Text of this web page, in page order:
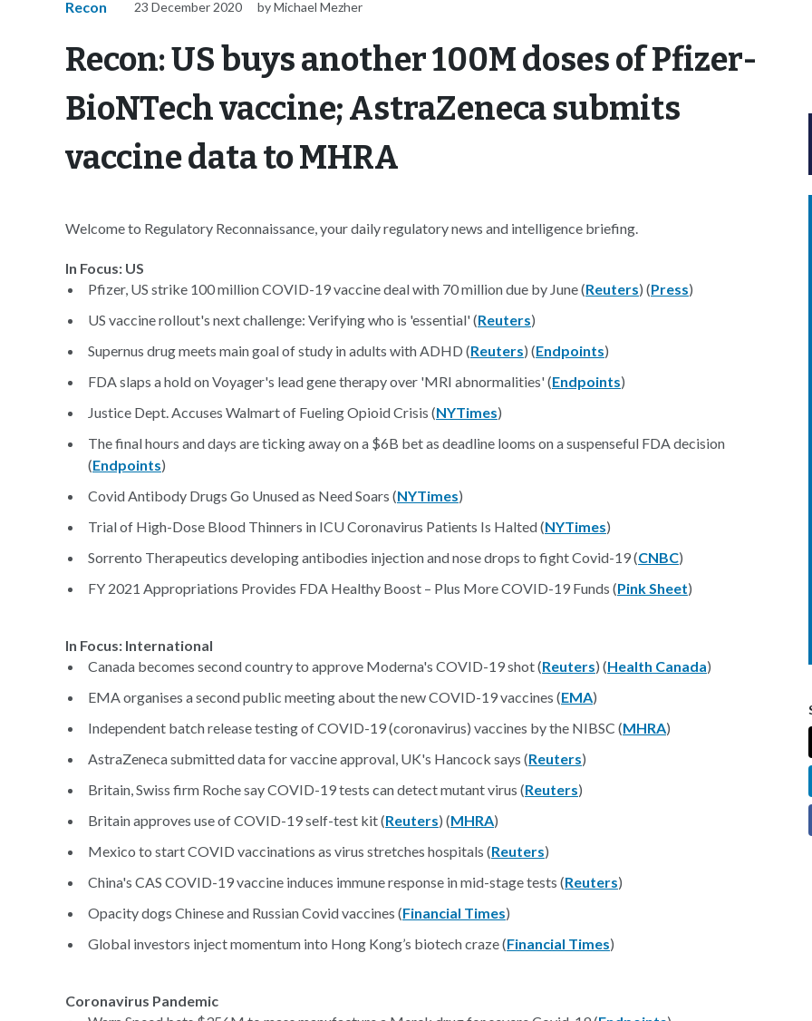
Recon 23 December 2020 by Michael Mezher
Recon: US buys another 100M doses of Pfizer-
BioNTech vaccine; AstraZeneca submits
vaccine data to MHRA
Welcome to Regulatory Reconnaissance, your daily regulatory news and intelligence briefing.
In Focus: US
Pfizer, US strike 100 million COVID-19 vaccine deal with 70 million due by June (Reuters) (Press)
US vaccine rollout's next challenge: Verifying who is 'essential' (Reuters)
Supernus drug meets main goal of study in adults with ADHD (Reuters) (Endpoints)
FDA slaps a hold on Voyager's lead gene therapy over 'MRI abnormalities' (Endpoints)
Justice Dept. Accuses Walmart of Fueling Opioid Crisis (NYTimes)
The final hours and days are ticking away on a $6B bet as deadline looms on a suspenseful FDA decision
(Endpoints)
Covid Antibody Drugs Go Unused as Need Soars (NYTimes)
Trial of High-Dose Blood Thinners in ICU Coronavirus Patients Is Halted (NYTimes)
Sorrento Therapeutics developing antibodies injection and nose drops to fight Covid-19 (CNBC)
FY 2021 Appropriations Provides FDA Healthy Boost – Plus More COVID-19 Funds (Pink Sheet)
In Focus: International
Canada becomes second country to approve Moderna's COVID-19 shot (Reuters) (Health Canada)
EMA organises a second public meeting about the new COVID-19 vaccines (EMA)
Independent batch release testing of COVID-19 (coronavirus) vaccines by the NIBSC (MHRA)
AstraZeneca submitted data for vaccine approval, UK's Hancock says (Reuters)
Britain, Swiss firm Roche say COVID-19 tests can detect mutant virus (Reuters)
Britain approves use of COVID-19 self-test kit (Reuters) (MHRA)
Mexico to start COVID vaccinations as virus stretches hospitals (Reuters)
China's CAS COVID-19 vaccine induces immune response in mid-stage tests (Reuters)
Opacity dogs Chinese and Russian Covid vaccines (Financial Times)
Global investors inject momentum into Hong Kong’s biotech craze (Financial Times)
Coronavirus Pandemic